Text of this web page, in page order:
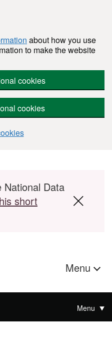
about how you use
to make the website
cookies
cookies
National Data
short
Menu
Menu